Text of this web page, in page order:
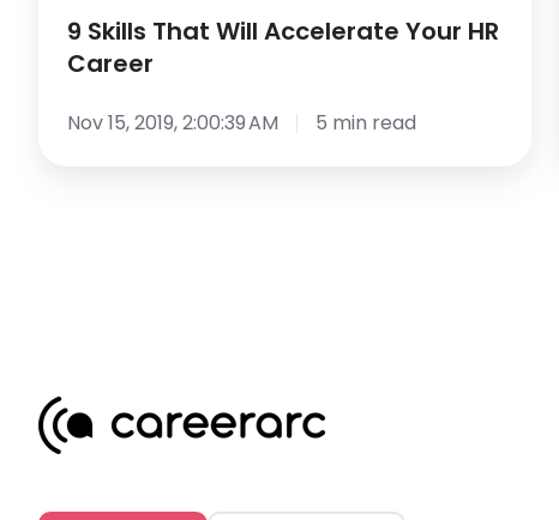
9 Skills That Will Accelerate Your HR
Career
Nov 15, 2019, 2:00:39 AM 5 min read